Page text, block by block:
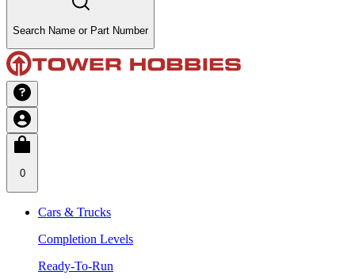
Search Name or Part Number
0
Cars & Trucks
Completion Levels
Ready-To-Run